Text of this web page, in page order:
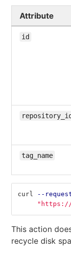
Attribute
id
repository_id
tag_name
curl --
"https://
This action
recycle disk